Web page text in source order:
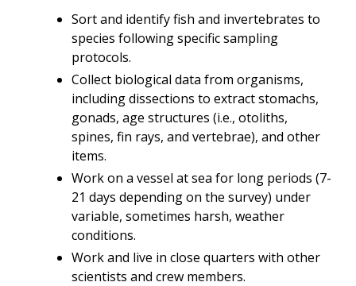
Sort and identify fish and invertebrates to
species following specific sampling
protocols.
Collect biological data from organisms,
including dissections to extract stomachs,
gonads, age structures (i.e., otoliths,
spines, fin rays, and vertebrae), and other
items.
Work on a vessel at sea for long periods (7-
21 days depending on the survey) under
variable, sometimes harsh, weather
conditions.
Work and live in close quarters with other
scientists and crew members.